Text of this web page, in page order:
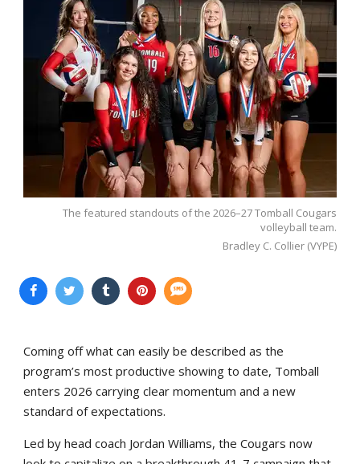
The featured standouts of the 2026–27 Tomball Cougars
volleyball team.
Bradley C. Collier (VYPE)
Coming off what can easily be described as the
program’s most productive showing to date, Tomball
enters 2026 carrying clear momentum and a new
standard of expectations.
Led by head coach Jordan Williams, the Cougars now